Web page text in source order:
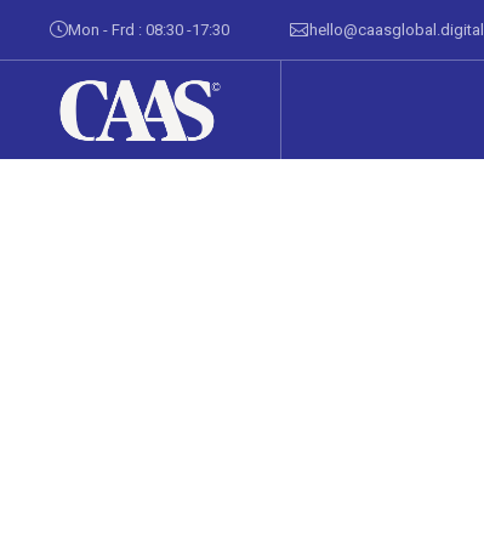
Mon - Frd : 08:30 -17:30 hello@caasglobal.digital